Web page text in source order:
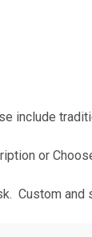
include
or
Custom and